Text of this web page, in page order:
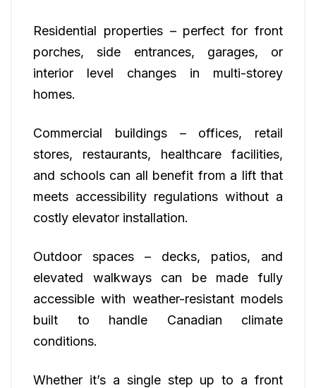
Residential properties – perfect for front
porches, side entrances, garages, or
interior level changes in multi-storey
homes.
Commercial buildings – offices, retail
stores, restaurants, healthcare facilities,
and schools can all benefit from a lift that
meets accessibility regulations without a
costly elevator installation.
Outdoor spaces – decks, patios, and
elevated walkways can be made fully
accessible with weather-resistant models
built to handle Canadian climate
conditions.
Whether it’s a single step up to a front